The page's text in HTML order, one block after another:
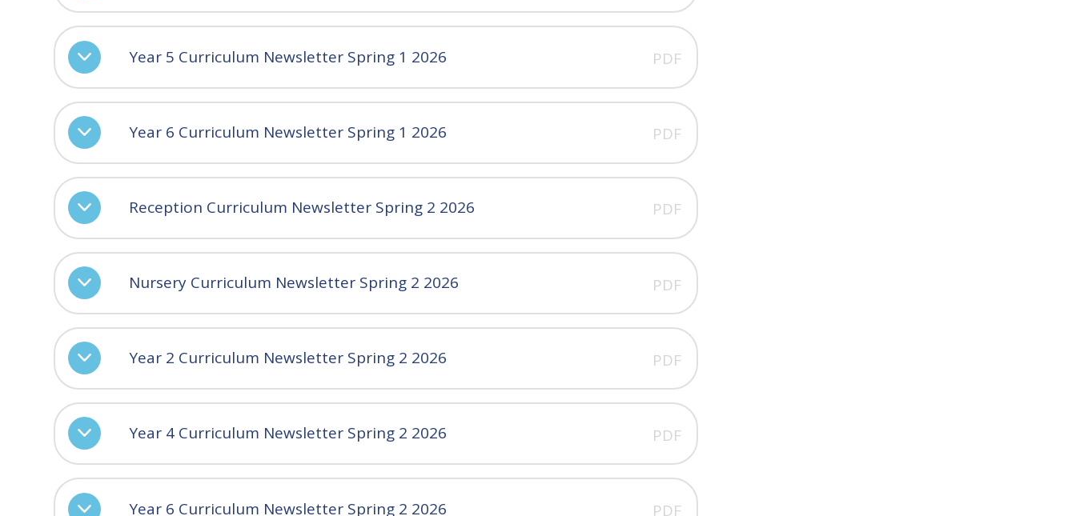
Year 5 Curriculum Newsletter Spring 1 2026 PDF
Year 6 Curriculum Newsletter Spring 1 2026 PDF
Reception Curriculum Newsletter Spring 2 2026 PDF
Nursery Curriculum Newsletter Spring 2 2026 PDF
Year 2 Curriculum Newsletter Spring 2 2026 PDF
Year 4 Curriculum Newsletter Spring 2 2026 PDF
Year 6 Curriculum Newsletter Spring 2 2026 PDF